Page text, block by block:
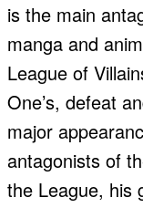
is the main
manga and
League of
One’s, defeat
major
antagonists of
the League, his